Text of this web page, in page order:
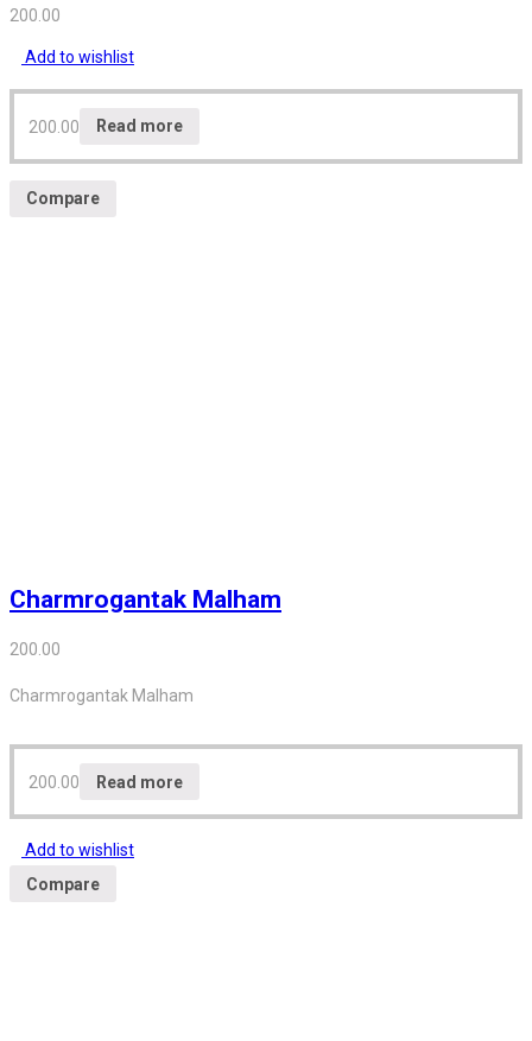
200.00
Add to wishlist
200.00 Read more
Compare
Charmrogantak Malham
200.00
Charmrogantak Malham
200.00 Read more
Add to wishlist
Compare